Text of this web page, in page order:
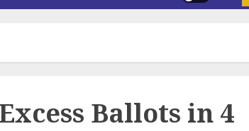
Ballots in 4